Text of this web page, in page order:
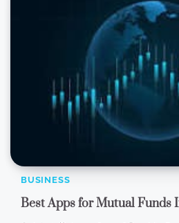
BUSINESS
Best Apps for Mutual Funds